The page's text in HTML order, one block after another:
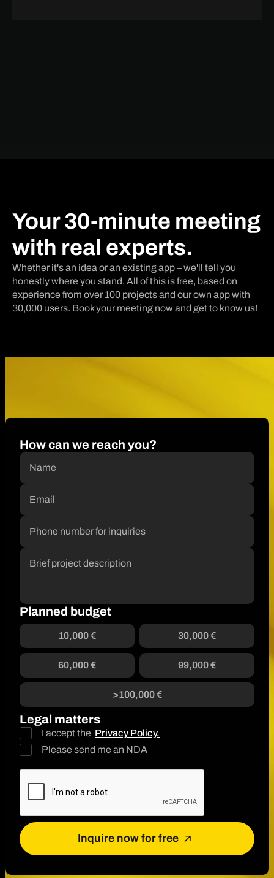
Your 30-minute meeting
with real experts.
Whether it's an idea or an existing app – we'll tell you
honestly where you stand. All of this is free, based on
experience from over 100 projects and our own app with
30,000 users. Book your meeting now and get to know us!
How can we reach you?
Planned budget
10,000 € 30,000 €
60,000 € 99,000 €
>100,000 €
Legal matters
I accept the Privacy Policy.
Please send me an NDA
Inquire now for free